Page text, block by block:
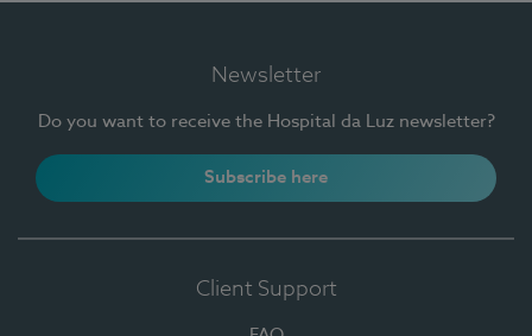
Newsletter
Do you want to receive the Hospital da Luz newsletter?
Subscribe here
Client Support